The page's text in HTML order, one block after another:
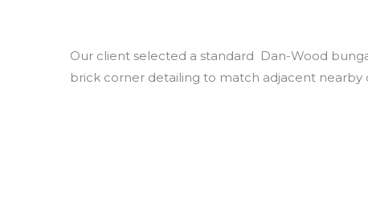
Our client selected a standard Dan-Wood
brick corner detailing to match adjacent